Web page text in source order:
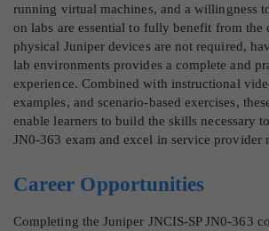
running virtual machines, and a willingness
on labs are essential to fully benefit from the
physical Juniper devices are not required,
lab environments provides a complete and
experience. Combined with instructional
examples, and scenario-based exercises,
enable learners to build the skills necessary
JN0-363 exam and excel in service provider
Career Opportunities
Completing the Juniper JNCIS-SP JN0-363